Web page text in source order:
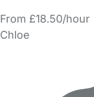
From £18.50/hour
Chloe